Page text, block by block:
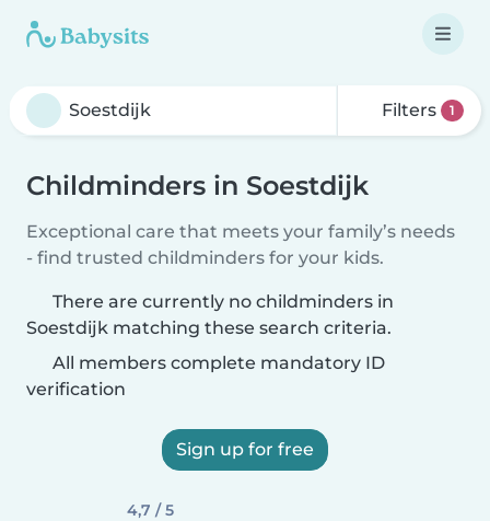
Filters 1
Childminders in Soestdijk
Exceptional care that meets your family’s needs
- find trusted childminders for your kids.
There are currently no childminders in
Soestdijk matching these search criteria.
All members complete mandatory ID
verification
Sign up for free
4,7 / 5